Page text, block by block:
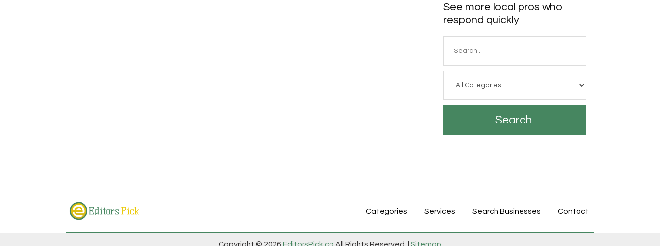
See more local pros who
respond quickly
Search
Categories Services Search Businesses Contact
Copyright © 2026 EditorsPick.co All Rights Reserved. | Sitemap